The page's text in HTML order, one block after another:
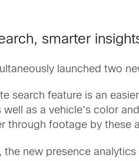
smarter
launched two
search feature is an
well as a vehicle’s color
through footage by these
the new presence